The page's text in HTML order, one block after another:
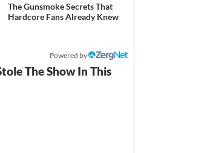
The Gunsmoke Secrets That
Hardcore Fans Already Knew
Powered by
The Show In This